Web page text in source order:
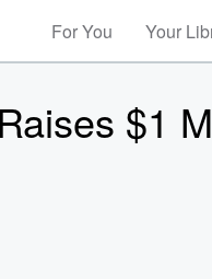
For You Your
$1